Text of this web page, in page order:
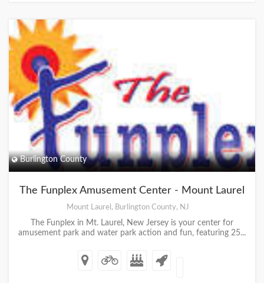
Burlington County
The Funplex Amusement Center - Mount Laurel
Mount Laurel, Burlington County, NJ
The Funplex in Mt. Laurel, New Jersey is your center for
amusement park and water park action and fun, featuring 25...